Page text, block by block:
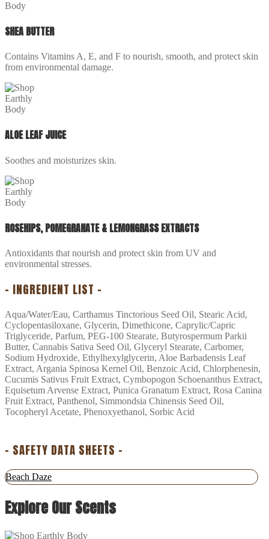
SHEA BUTTER
Contains Vitamins A, E, and F to nourish, smooth, and protect skin
from environmental damage.
ALOE LEAF JUICE
Soothes and moisturizes skin.
ROSEHIPS, POMEGRANATE & LEMONGRASS EXTRACTS
Antioxidants that nourish and protect skin from UV and
environmental stresses.
– INGREDIENT LIST –
Aqua/Water/Eau, Carthamus Tinctorious Seed Oil, Stearic Acid,
Cyclopentasiloxane, Glycerin, Dimethicone, Caprylic/Capric
Triglyceride, Parfum, PEG-100 Stearate, Butyrospermum Parkii
Butter, Cannabis Sativa Seed Oil, Glyceryl Stearate, Carbomer,
Sodium Hydroxide, Ethylhexylglycerin, Aloe Barbadensis Leaf
Extract, Argania Spinosa Kernel Oil, Benzoic Acid, Chlorphenesin,
Cucumis Sativus Fruit Extract, Cymbopogon Schoenanthus Extract,
Equisetum Arvense Extract, Punica Granatum Extract, Rosa Canina
Fruit Extract, Panthenol, Simmondsia Chinensis Seed Oil,
Tocopheryl Acetate, Phenoxyethanol, Sorbic Acid
– SAFETY DATA SHEETS –
Beach Daze
Explore Our Scents